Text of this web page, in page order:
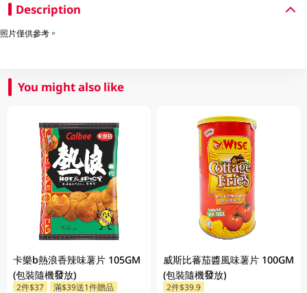
Description
照片僅供參考。
You might also like
卡樂b熱浪香辣味薯片 105GM
(包裝隨機發放)
2件$37 滿$39送1件贈品
威斯比蕃茄醬風味薯片 100GM
(包裝隨機發放)
2件$39.9